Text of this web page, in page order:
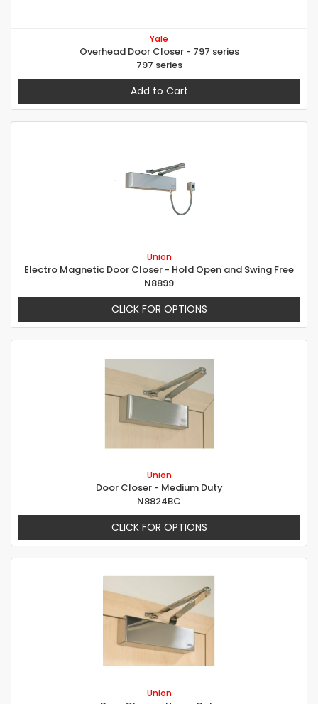
Yale
Overhead Door Closer - 797 series
797 series
Add to Cart
Union
Electro Magnetic Door Closer - Hold Open and Swing Free
N8899
CLICK FOR OPTIONS
Union
Door Closer - Medium Duty
N8824BC
CLICK FOR OPTIONS
Union